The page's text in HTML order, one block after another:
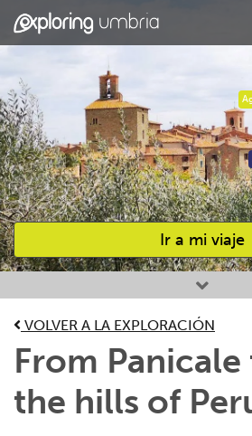
Ir a mi viaje
Favourites
VOLVER A LA EXPLORACIÓN
From
the hills of